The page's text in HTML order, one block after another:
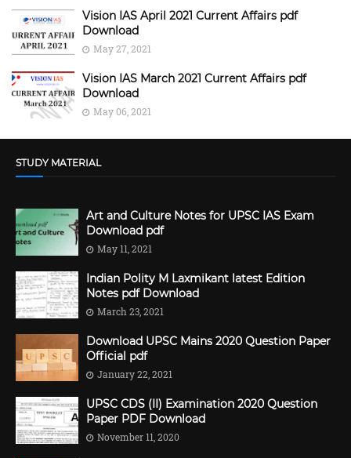
Vision IAS April 2021 Current Affairs pdf
Download
May 27, 2021
Vision IAS March 2021 Current Affairs pdf
Download
May 06, 2021
STUDY MATERIAL
Art and Culture Notes for UPSC IAS Exam
Download pdf
May 11, 2021
Indian Polity M Laxmikant latest Edition
Notes pdf Download
March 23, 2021
Download UPSC Mains 2020 Question Paper
Official pdf
January 22, 2021
UPSC CDS (II) Examination 2020 Question
Paper PDF Download
November 11, 2020